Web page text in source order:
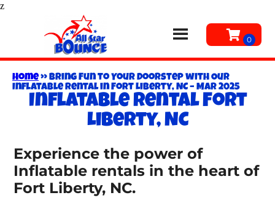
z
Home»Bring Fun to Your Doorstep with Our
Inflatable Rental in Fort Liberty, NC – Mar 2025
Inflatable rental Fort
Liberty, NC
Experience the power of
Inflatable rentals in the heart of
Fort Liberty, NC.